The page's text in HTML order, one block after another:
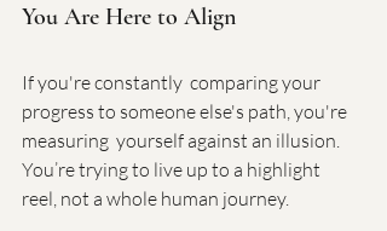
You Are Here to Align
If you're constantly  comparing your
progress to someone else's path, you're
measuring  yourself against an illusion.
You’re trying to live up to a highlight
reel, not a whole human journey.